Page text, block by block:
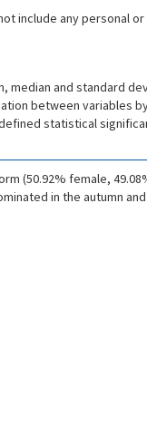
include any personal
and standard
between variables
statistical
(50.92% female,
in the autumn